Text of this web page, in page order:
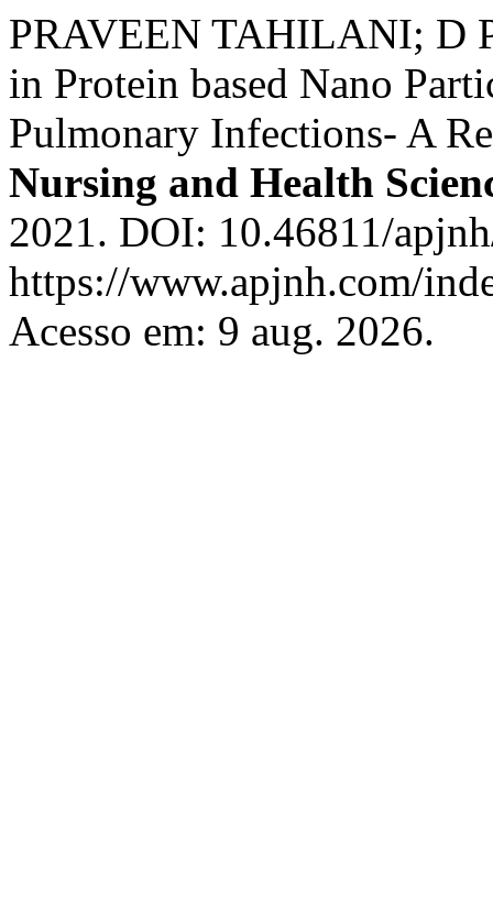
PRAVEEN TAHILANI; D
in Protein based Nano
Pulmonary Infections- A
Nursing and Health
2021. DOI: 10.46811/
https://www.apjnh.com/
Acesso em: 9 aug. 2026.